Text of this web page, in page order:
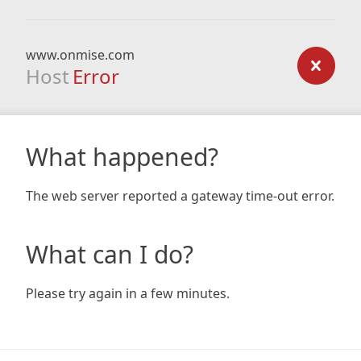
www.onmise.com
Host Error
What happened?
The web server reported a gateway time-out error.
What can I do?
Please try again in a few minutes.